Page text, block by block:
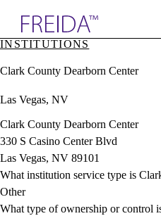
& Resources
Directory
INSTITUTIONS
Clark County Dearborn Center
Las Vegas, NV
Clark County Dearborn Center
330 S Casino Center Blvd
Las Vegas, NV 89101
What institution service type is
Other
What type of ownership or control